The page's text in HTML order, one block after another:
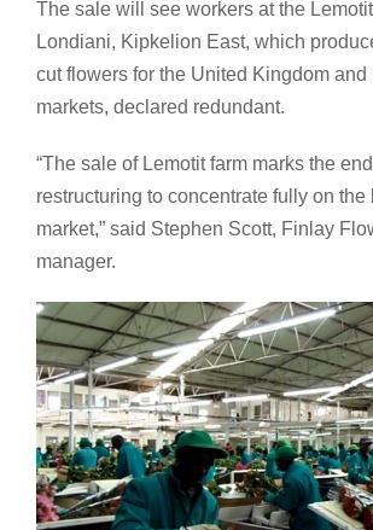
The sale will see workers at the
Londiani, Kipkelion East, which
cut flowers for the United Kingdom and
markets, declared redundant.
“The sale of Lemotit farm marks the
restructuring to concentrate fully on the
market,” said Stephen Scott, Finlay
manager.